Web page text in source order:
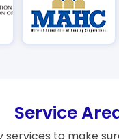
Service
to make